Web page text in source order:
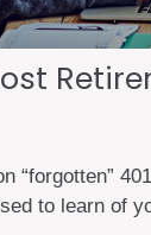
“forgotten”
to learn of